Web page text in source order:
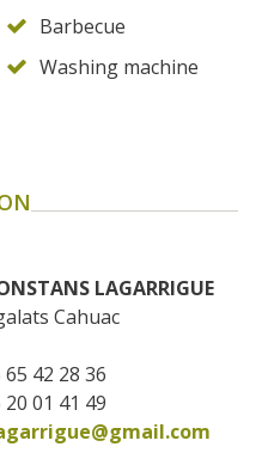
Barbecue
Washing machine
LAGARRIGUE
Cahuac
42 28 36
01 41 49